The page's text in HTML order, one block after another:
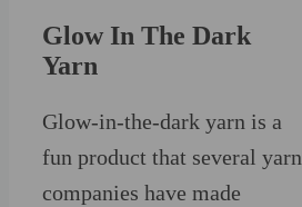
Glow In The Dark
Yarn
Glow-in-the-dark yarn is a
fun product that several yarn
companies have made